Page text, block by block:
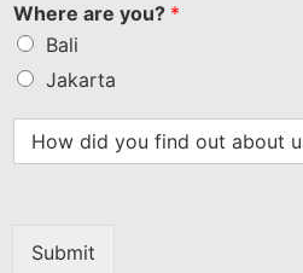
Where are you? *
Bali
Jakarta
Submit